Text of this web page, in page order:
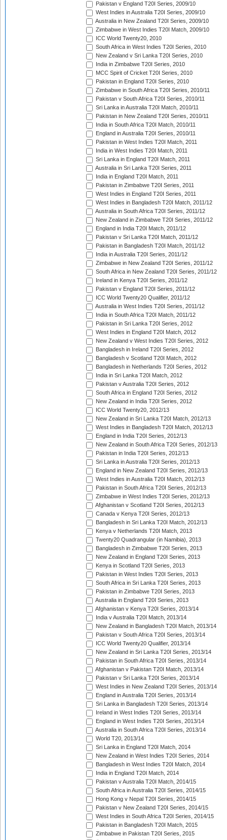
Pakistan v England T20I Series, 2009/10
West Indies in Australia T20I Series, 2009/10
Australia in New Zealand T20I Series, 2009/10
Zimbabwe in West Indies T20I Match, 2009/10
ICC World Twenty20, 2010
South Africa in West Indies T20I Series, 2010
New Zealand v Sri Lanka T20I Series, 2010
India in Zimbabwe T20I Series, 2010
MCC Spirit of Cricket T20I Series, 2010
Pakistan in England T20I Series, 2010
Zimbabwe in South Africa T20I Series, 2010/11
Pakistan v South Africa T20I Series, 2010/11
Sri Lanka in Australia T20I Match, 2010/11
Pakistan in New Zealand T20I Series, 2010/11
India in South Africa T20I Match, 2010/11
England in Australia T20I Series, 2010/11
Pakistan in West Indies T20I Match, 2011
India in West Indies T20I Match, 2011
Sri Lanka in England T20I Match, 2011
Australia in Sri Lanka T20I Series, 2011
India in England T20I Match, 2011
Pakistan in Zimbabwe T20I Series, 2011
West Indies in England T20I Series, 2011
West Indies in Bangladesh T20I Match, 2011/12
Australia in South Africa T20I Series, 2011/12
New Zealand in Zimbabwe T20I Series, 2011/12
England in India T20I Match, 2011/12
Pakistan v Sri Lanka T20I Match, 2011/12
Pakistan in Bangladesh T20I Match, 2011/12
India in Australia T20I Series, 2011/12
Zimbabwe in New Zealand T20I Series, 2011/12
South Africa in New Zealand T20I Series, 2011/12
Ireland in Kenya T20I Series, 2011/12
Pakistan v England T20I Series, 2011/12
ICC World Twenty20 Qualifier, 2011/12
Australia in West Indies T20I Series, 2011/12
India in South Africa T20I Match, 2011/12
Pakistan in Sri Lanka T20I Series, 2012
West Indies in England T20I Match, 2012
New Zealand v West Indies T20I Series, 2012
Bangladesh in Ireland T20I Series, 2012
Bangladesh v Scotland T20I Match, 2012
Bangladesh in Netherlands T20I Series, 2012
India in Sri Lanka T20I Match, 2012
Pakistan v Australia T20I Series, 2012
South Africa in England T20I Series, 2012
New Zealand in India T20I Series, 2012
ICC World Twenty20, 2012/13
New Zealand in Sri Lanka T20I Match, 2012/13
West Indies in Bangladesh T20I Match, 2012/13
England in India T20I Series, 2012/13
New Zealand in South Africa T20I Series, 2012/13
Pakistan in India T20I Series, 2012/13
Sri Lanka in Australia T20I Series, 2012/13
England in New Zealand T20I Series, 2012/13
West Indies in Australia T20I Match, 2012/13
Pakistan in South Africa T20I Series, 2012/13
Zimbabwe in West Indies T20I Series, 2012/13
Afghanistan v Scotland T20I Series, 2012/13
Canada v Kenya T20I Series, 2012/13
Bangladesh in Sri Lanka T20I Match, 2012/13
Kenya v Netherlands T20I Match, 2013
Twenty20 Quadrangular (in Namibia), 2013
Bangladesh in Zimbabwe T20I Series, 2013
New Zealand in England T20I Series, 2013
Kenya in Scotland T20I Series, 2013
Pakistan in West Indies T20I Series, 2013
South Africa in Sri Lanka T20I Series, 2013
Pakistan in Zimbabwe T20I Series, 2013
Australia in England T20I Series, 2013
Afghanistan v Kenya T20I Series, 2013/14
India v Australia T20I Match, 2013/14
New Zealand in Bangladesh T20I Match, 2013/14
Pakistan v South Africa T20I Series, 2013/14
ICC World Twenty20 Qualifier, 2013/14
New Zealand in Sri Lanka T20I Series, 2013/14
Pakistan in South Africa T20I Series, 2013/14
Afghanistan v Pakistan T20I Match, 2013/14
Pakistan v Sri Lanka T20I Series, 2013/14
West Indies in New Zealand T20I Series, 2013/14
England in Australia T20I Series, 2013/14
Sri Lanka in Bangladesh T20I Series, 2013/14
Ireland in West Indies T20I Series, 2013/14
England in West Indies T20I Series, 2013/14
Australia in South Africa T20I Series, 2013/14
World T20, 2013/14
Sri Lanka in England T20I Match, 2014
New Zealand in West Indies T20I Series, 2014
Bangladesh in West Indies T20I Match, 2014
India in England T20I Match, 2014
Pakistan v Australia T20I Match, 2014/15
South Africa in Australia T20I Series, 2014/15
Hong Kong v Nepal T20I Series, 2014/15
Pakistan v New Zealand T20I Series, 2014/15
West Indies in South Africa T20I Series, 2014/15
Pakistan in Bangladesh T20I Match, 2015
Zimbabwe in Pakistan T20I Series, 2015